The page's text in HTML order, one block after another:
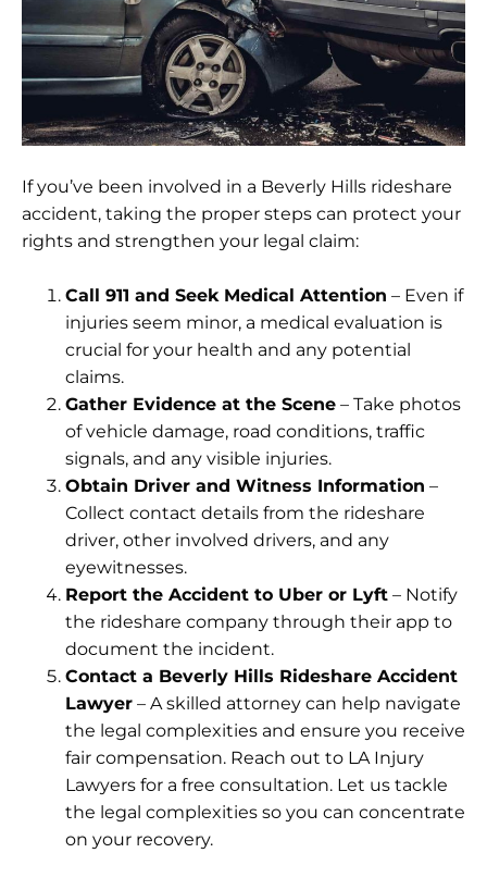
If you’ve been involved in a Beverly Hills rideshare
accident, taking the proper steps can protect your
rights and strengthen your legal claim:
Call 911 and Seek Medical Attention – Even if
injuries seem minor, a medical evaluation is
crucial for your health and any potential
claims.
Gather Evidence at the Scene – Take photos
of vehicle damage, road conditions, traffic
signals, and any visible injuries.
Obtain Driver and Witness Information –
Collect contact details from the rideshare
driver, other involved drivers, and any
eyewitnesses.
Report the Accident to Uber or Lyft – Notify
the rideshare company through their app to
document the incident.
Contact a Beverly Hills Rideshare Accident
Lawyer – A skilled attorney can help navigate
the legal complexities and ensure you receive
fair compensation. Reach out to LA Injury
Lawyers for a free consultation. Let us tackle
the legal complexities so you can concentrate
on your recovery.